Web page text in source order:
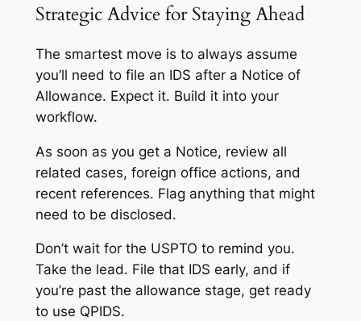
Strategic Advice for Staying Ahead
The smartest move is to always assume
you’ll need to file an IDS after a Notice of
Allowance. Expect it. Build it into your
workflow.
As soon as you get a Notice, review all
related cases, foreign office actions, and
recent references. Flag anything that might
need to be disclosed.
Don’t wait for the USPTO to remind you.
Take the lead. File that IDS early, and if
you’re past the allowance stage, get ready
to use QPIDS.